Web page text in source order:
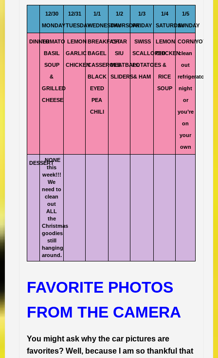
12/30
MONDAY
12/31
TUESDAY
1/1
WEDNESDAY
1/2
THURSDAY
1/3
FRIDAY
1/4
SATURDAY
1/5
SUNDAY
DINNERTOMATO
BASIL
SOUP
&
GRILLED
CHEESE
LEMON
GARLIC
CHICKEN
BREAKFAST
BAGEL
CASSEROLE
BLACK
EYED
PEA
CHILI
CHAR
SIU
MEATBALL
SLIDERS
SWISS
SCALLOPED
POTATOES
& HAM
LEMON
CHICKEN
&
RICE
SOUP
CORN/YOYO
clean
out
refrigerator
night
or
you’re
on
your
own
DESSERT
NONE
this
week!!!
We
need to
clean
out
ALL
the
Christmas
goodies
still
hanging
around.
FAVORITE PHOTOS
FROM THE CAMERA
You might ask why the car pictures are
favorites? Well, because I am so thankful that